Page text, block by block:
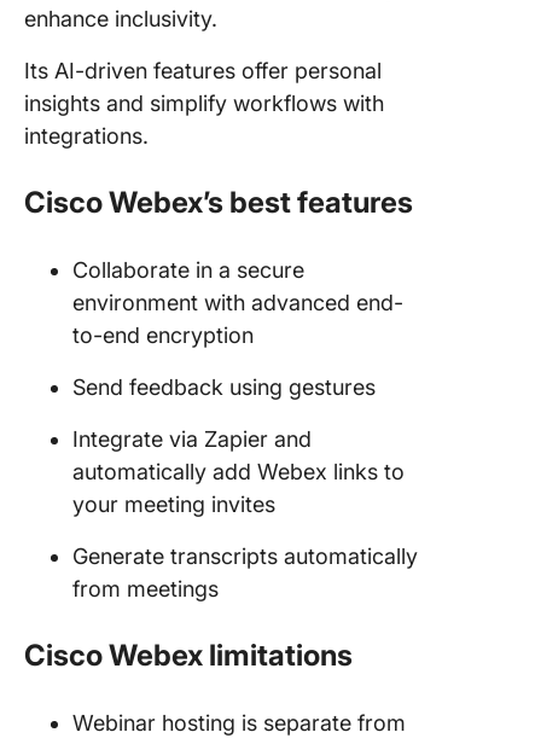
enhance inclusivity.
Its AI-driven features offer personal
insights and simplify workflows with
integrations.
Cisco Webex’s best features
Collaborate in a secure
environment with advanced end-
to-end encryption
Send feedback using gestures
Integrate via Zapier and
automatically add Webex links to
your meeting invites
Generate transcripts automatically
from meetings
Cisco Webex limitations
Webinar hosting is separate from